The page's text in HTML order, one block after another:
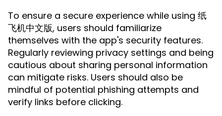
To ensure a secure experience while using 纸
飞机中文版, users should familiarize
themselves with the app's security features.
Regularly reviewing privacy settings and being
cautious about sharing personal information
can mitigate risks. Users should also be
mindful of potential phishing attempts and
verify links before clicking.